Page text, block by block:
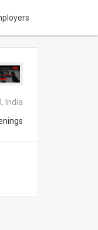
India